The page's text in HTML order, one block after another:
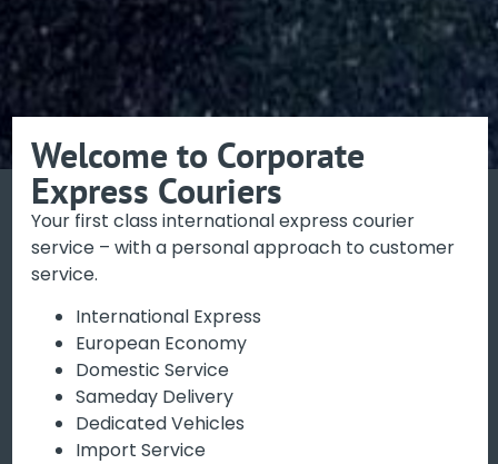
A personal service -
expert customer
support
Book your delivery with the confidence we can
support you every step of the way.
BOOK ONLINE NOW
Welcome to Corporate
Express Couriers
Your first class international express courier
service – with a personal approach to customer
service.
International Express
European Economy
Domestic Service
Sameday Delivery
Dedicated Vehicles
Import Service